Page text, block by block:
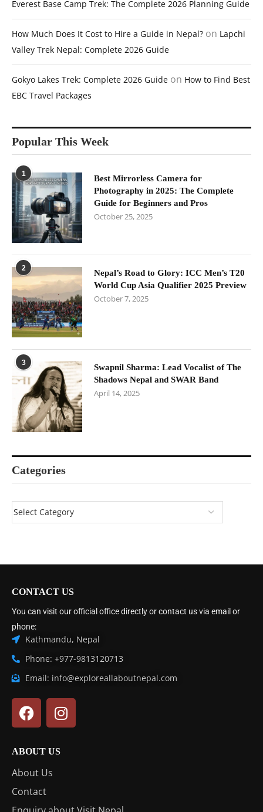
Everest Base Camp Trek: The Complete 2026 Planning Guide
How Much Does It Cost to Hire a Guide in Nepal? on Lapchi
Valley Trek Nepal: Complete 2026 Guide
Gokyo Lakes Trek: Complete 2026 Guide on How to Find Best
EBC Travel Packages
Popular This Week
1
Best Mirrorless Camera for
Photography in 2025: The Complete
Guide for Beginners and Pros
October 25, 2025
2
Nepal’s Road to Glory: ICC Men’s T20
World Cup Asia Qualifier 2025 Preview
October 7, 2025
3
Swapnil Sharma: Lead Vocalist of The
Shadows Nepal and SWAR Band
April 14, 2025
Categories
CONTACT US
You can visit our official office directly or contact us via email or
phone:
Kathmandu, Nepal
Phone: +977-9813120713
Email: info@exploreallaboutnepal.com
ABOUT US
About Us
Contact